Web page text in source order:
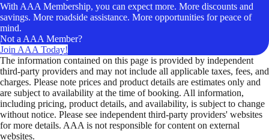
With AAA Membership, you can expect more. More discounts and
savings. More roadside assistance. More opportunities for peace of
mind.
Not a AAA Member?
Join AAA Today!
The information contained on this page is provided by independent
third-party providers and may not include all applicable taxes, fees, and
charges. Please note prices and product details are estimates only and
are subject to availability at the time of booking. All information,
including pricing, product details, and availability, is subject to change
without notice. Please see independent third-party providers' websites
for more details. AAA is not responsible for content on external
websites.